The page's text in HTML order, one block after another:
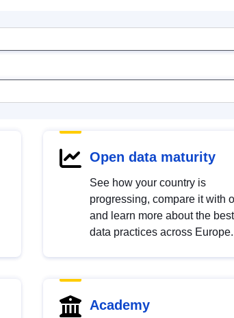
Open data maturity
See how your country is
progressing, compare it with
and learn more about the
data practices across Europe.
Academy